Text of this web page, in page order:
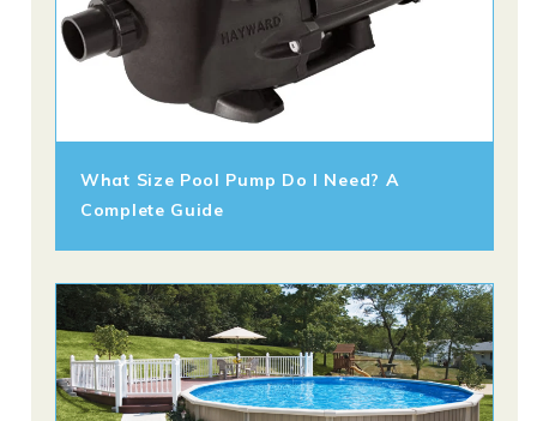
What Size Pool Pump Do I Need? A
Complete Guide